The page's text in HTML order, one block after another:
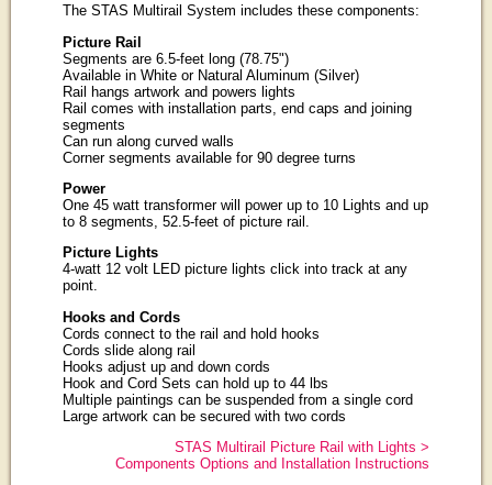
The STAS Multirail System includes these components:
Picture Rail
Segments are 6.5-feet long (78.75")
Available in White or Natural Aluminum (Silver)
Rail hangs artwork and powers lights
Rail comes with installation parts, end caps and joining
segments
Can run along curved walls
Corner segments available for 90 degree turns
Power
One 45 watt transformer will power up to 10 Lights and up
to 8 segments, 52.5-feet of picture rail.
Picture Lights
4-watt 12 volt LED picture lights click into track at any
point.
Hooks and Cords
Cords connect to the rail and hold hooks
Cords slide along rail
Hooks adjust up and down cords
Hook and Cord Sets can hold up to 44 lbs
Multiple paintings can be suspended from a single cord
Large artwork can be secured with two cords
STAS Multirail Picture Rail with Lights >
Components Options and Installation Instructions